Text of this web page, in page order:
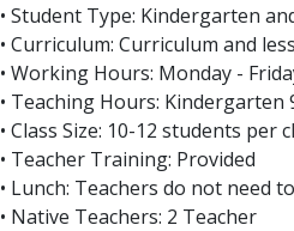
• Student Type: Kindergarten
• Curriculum: Curriculum and
• Working Hours: Monday -
• Teaching Hours: Kindergarten
• Class Size: 10-12 students per
• Teacher Training: Provided
• Lunch: Teachers do not need
• Native Teachers: 2 Teacher